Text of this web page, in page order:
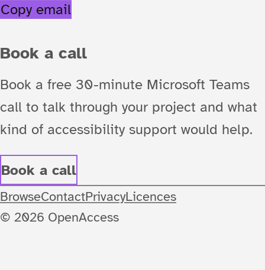
Copy email
Book a call
Book a free 30-minute Microsoft Teams
call to talk through your project and what
kind of accessibility support would help.
Book a call
BrowseContactPrivacyLicences
© 2026 OpenAccess